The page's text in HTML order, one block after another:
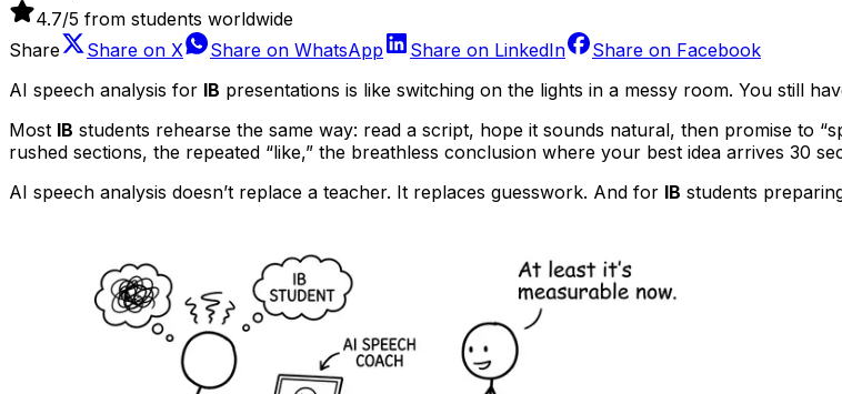
4.7/5 from students worldwide
Share
Share on X Share on WhatsApp Share on LinkedIn Share on Facebook
AI speech analysis for IB presentations is like switching on the lights in a messy room. You still
Most IB students rehearse the same way: read a script, hope it sounds natural, then promise to
rushed sections, the repeated “like,” the breathless conclusion where your best idea arrives 30
AI speech analysis doesn’t replace a teacher. It replaces guesswork. And for IB students